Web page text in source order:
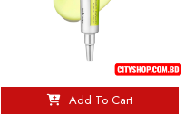
Add To Cart